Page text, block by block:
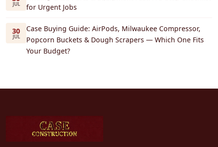
JUL
for Urgent Jobs
30
JUL
Case Buying Guide: AirPods, Milwaukee Compressor,
Popcorn Buckets & Dough Scrapers — Which One Fits
Your Budget?